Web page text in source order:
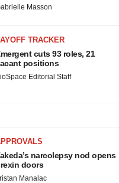
Masson
TRACKER
cuts 93 roles, 21
positions
Editorial Staff
narcolepsy nod opens
doors
Manalac